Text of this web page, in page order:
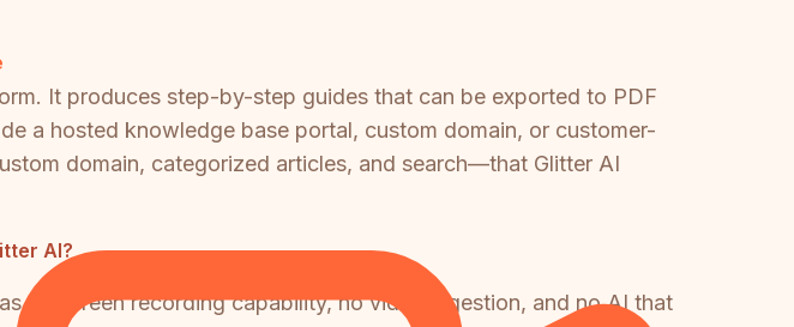
It produces step-by-step guides that can be exported to PDF
a hosted knowledge base portal, custom domain, or customer-
domain, categorized articles, and search—that Glitter AI
AI?
no screen recording capability, no video ingestion, and no AI that